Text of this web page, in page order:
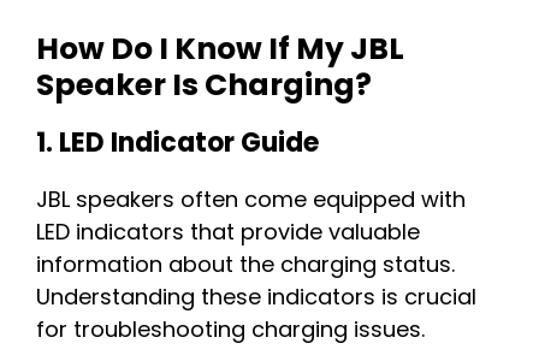
How Do I Know If My JBL
Speaker Is Charging?
1. LED Indicator Guide
JBL speakers often come equipped with
LED indicators that provide valuable
information about the charging status.
Understanding these indicators is crucial
for troubleshooting charging issues.